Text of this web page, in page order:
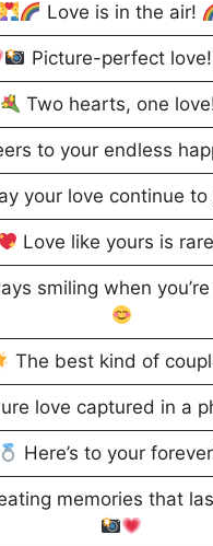
Love is in the air!
Picture-perfect love!
Two hearts, one
to your endless
your love continue to
Love like yours is
smiling when
The best kind of
love captured in a
Here’s to your
memories that